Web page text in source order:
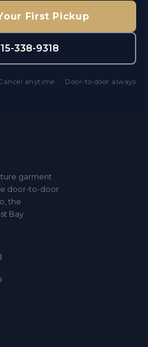
First Pickup
338-9318
anytime · Door-to-door always
garment
door-to-door
the
Bay.